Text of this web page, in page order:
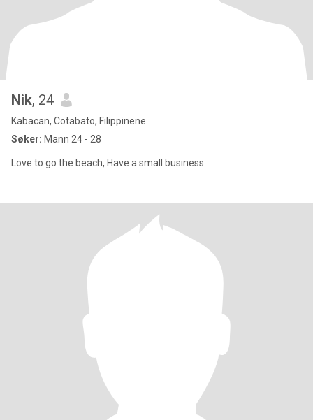
Nik, 24
Kabacan, Cotabato, Filippinene
Søker: Mann 24 - 28
Love to go the beach, Have a small business